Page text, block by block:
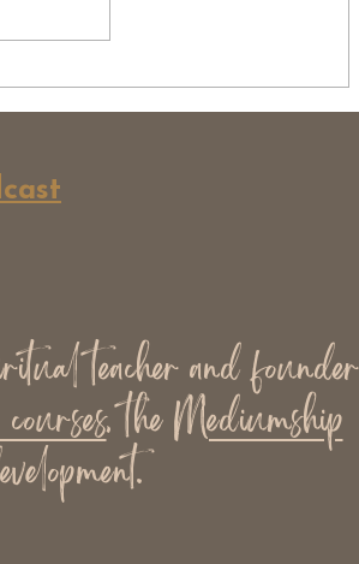
teacher and founder
, theMediumship